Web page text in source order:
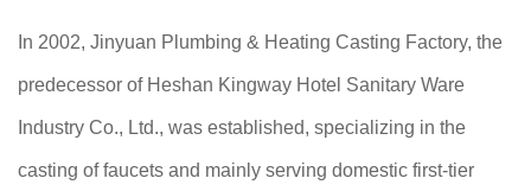
In 2002, Jinyuan Plumbing & Heating Casting Factory, the
predecessor of Heshan Kingway Hotel Sanitary Ware
Industry Co., Ltd., was established, specializing in the
casting of faucets and mainly serving domestic first-tier